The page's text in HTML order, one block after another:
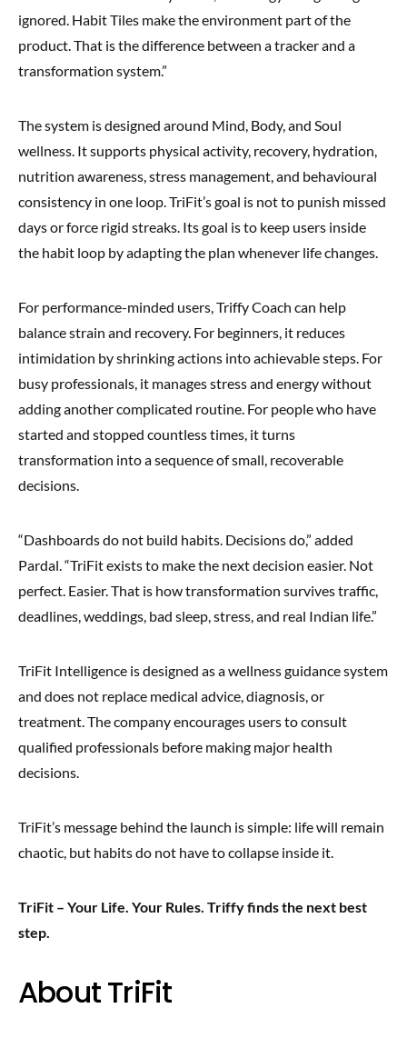
ignored. Habit Tiles make the environment part of the
product. That is the difference between a tracker and a
transformation system.”
The system is designed around Mind, Body, and Soul
wellness. It supports physical activity, recovery, hydration,
nutrition awareness, stress management, and behavioural
consistency in one loop. TriFit’s goal is not to punish missed
days or force rigid streaks. Its goal is to keep users inside
the habit loop by adapting the plan whenever life changes.
For performance-minded users, Triffy Coach can help
balance strain and recovery. For beginners, it reduces
intimidation by shrinking actions into achievable steps. For
busy professionals, it manages stress and energy without
adding another complicated routine. For people who have
started and stopped countless times, it turns
transformation into a sequence of small, recoverable
decisions.
“Dashboards do not build habits. Decisions do,” added
Pardal. “TriFit exists to make the next decision easier. Not
perfect. Easier. That is how transformation survives traffic,
deadlines, weddings, bad sleep, stress, and real Indian life.”
TriFit Intelligence is designed as a wellness guidance system
and does not replace medical advice, diagnosis, or
treatment. The company encourages users to consult
qualified professionals before making major health
decisions.
TriFit’s message behind the launch is simple: life will remain
chaotic, but habits do not have to collapse inside it.
TriFit – Your Life. Your Rules. Triffy finds the next best
step.
About TriFit